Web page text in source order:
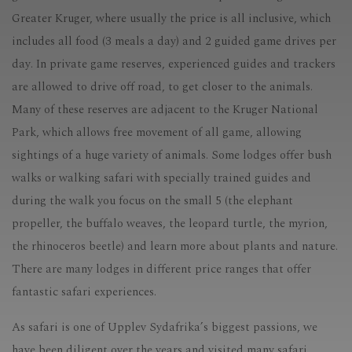
Greater Kruger, where usually the price is all inclusive, which
includes all food (3 meals a day) and 2 guided game drives per
day. In private game reserves, experienced guides and trackers
are allowed to drive off road, to get closer to the animals.
Many of these reserves are adjacent to the Kruger National
Park, which allows free movement of all game, allowing
sightings of a huge variety of animals. Some lodges offer bush
walks or walking safari with specially trained guides and
during the walk you focus on the small 5 (the elephant
propeller, the buffalo weaves, the leopard turtle, the myrion,
the rhinoceros beetle) and learn more about plants and nature.
There are many lodges in different price ranges that offer
fantastic safari experiences.
As safari is one of Upplev Sydafrika’s biggest passions, we